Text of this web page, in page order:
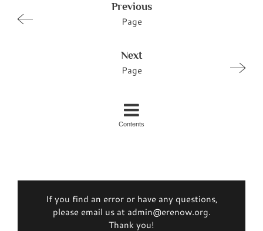
Previous
Page
Next
Page
Contents
If you find an error or have any questions,
please email us at admin@erenow.org.
Thank you!